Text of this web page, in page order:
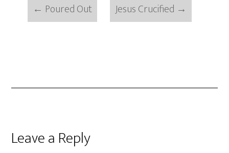
← Poured Out Jesus Crucified →
Reader
Leave a Reply